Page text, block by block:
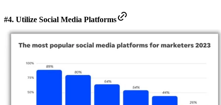
#4. Utilize Social Media Platforms